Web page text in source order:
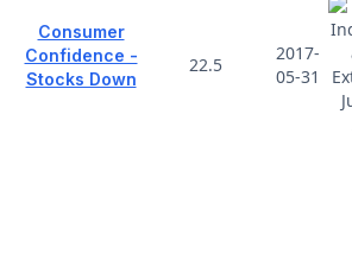
Consumer
Confidence -
Stocks Down
22.5
2017-
05-31